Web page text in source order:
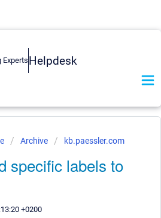
Helpdesk
Archive kb.paessler.com
specific labels to
+0200